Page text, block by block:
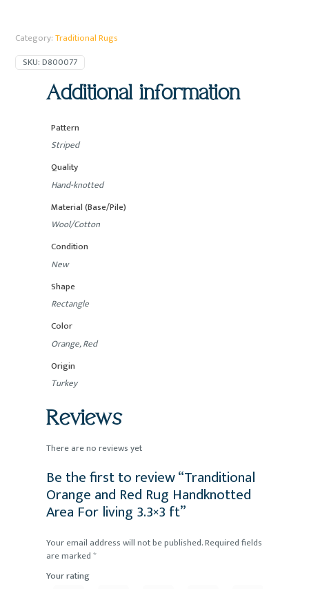
Category:Traditional Rugs
SKU:D800077
Additional information
Pattern
Striped
Quality
Hand-knotted
Material (Base/Pile)
Wool/Cotton
Condition
New
Shape
Rectangle
Color
Orange, Red
Origin
Turkey
Reviews
There are no reviews yet
Be the first to review “Tranditional
Orange and Red Rug Handknotted
Area For living 3.3×3 ft”
Your email address will not be published.Required fields
are marked*
Your rating